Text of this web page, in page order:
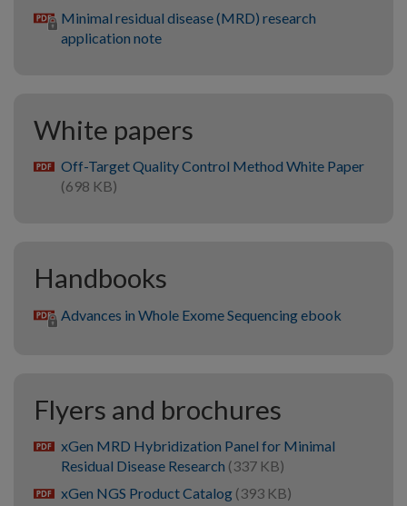
Minimal residual disease (MRD) research
application note
White papers
pdf Off-Target Quality Control Method White Paper
(698 KB)
Handbooks
Advances in Whole Exome Sequencing ebook
Flyers and brochures
pdf xGen MRD Hybridization Panel for Minimal
Residual Disease Research (337 KB)
pdf xGen NGS Product Catalog (393 KB)